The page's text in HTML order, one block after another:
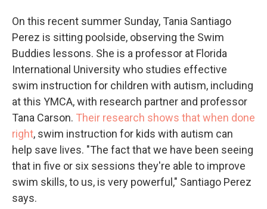
On this recent summer Sunday, Tania Santiago
Perez is sitting poolside, observing the Swim
Buddies lessons. She is a professor at Florida
International University who studies effective
swim instruction for children with autism, including
at this YMCA, with research partner and professor
Tana Carson. Their research shows that when done
right, swim instruction for kids with autism can
help save lives. "The fact that we have been seeing
that in five or six sessions they're able to improve
swim skills, to us, is very powerful," Santiago Perez
says.